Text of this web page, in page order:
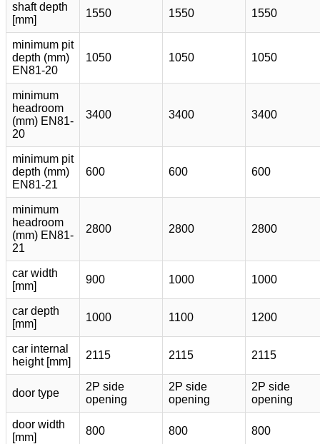
shaft depth
[mm]
1550 1550 1550
minimum pit
depth (mm)
EN81-20
1050 1050 1050
minimum
headroom
(mm) EN81-
20
3400 3400 3400
minimum pit
depth (mm)
EN81-21
600 600 600
minimum
headroom
(mm) EN81-
21
2800 2800 2800
car width
[mm]
900 1000 1000
car depth
[mm]
1000 1100 1200
car internal
height [mm]
2115 2115 2115
door type
2P side
opening
2P side
opening
2P side
opening
door width
[mm]
800 800 800